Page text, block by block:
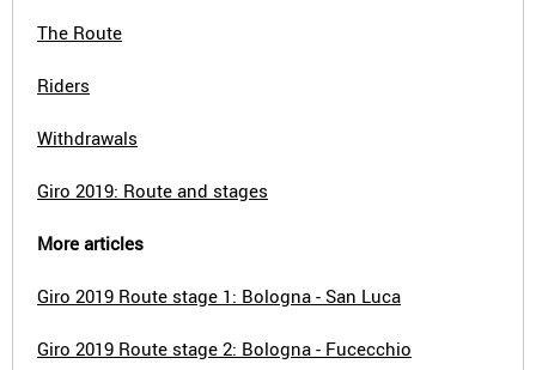
The Route
Riders
Withdrawals
Giro 2019: Route and stages
More articles
Giro 2019 Route stage 1: Bologna - San Luca
Giro 2019 Route stage 2: Bologna - Fucecchio